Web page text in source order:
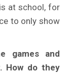
at school, for
to only show
games and
How do they